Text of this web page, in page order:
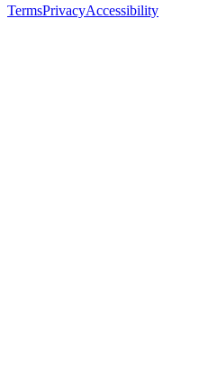
TermsPrivacyAccessibility